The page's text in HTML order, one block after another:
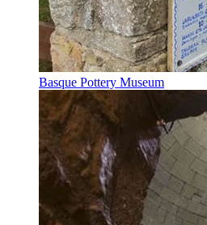
Basque Pottery Museum